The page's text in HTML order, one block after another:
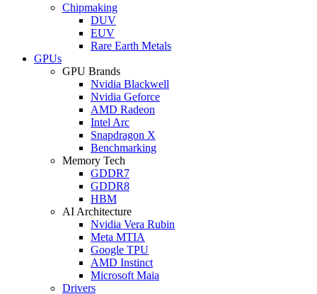
Chipmaking
DUV
EUV
Rare Earth Metals
GPUs
GPU Brands
Nvidia Blackwell
Nvidia Geforce
AMD Radeon
Intel Arc
Snapdragon X
Benchmarking
Memory Tech
GDDR7
GDDR8
HBM
AI Architecture
Nvidia Vera Rubin
Meta MTIA
Google TPU
AMD Instinct
Microsoft Maia
Drivers